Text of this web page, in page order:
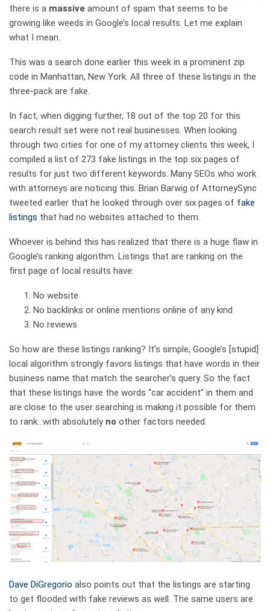
there is a massive amount of spam that seems to be
growing like weeds in Google’s local results. Let me explain
what I mean.
This was a search done earlier this week in a prominent zip
code in Manhattan, New York. All three of these listings in the
three-pack are fake.
In fact, when digging further, 18 out of the top 20 for this
search result set were not real businesses. When looking
through two cities for one of my attorney clients this week, I
compiled a list of 273 fake listings in the top six pages of
results for just two different keywords. Many SEOs who work
with attorneys are noticing this. Brian Barwig of AttorneySync
tweeted earlier that he looked through over six pages of fake
listings that had no websites attached to them.
Whoever is behind this has realized that there is a huge flaw in
Google’s ranking algorithm. Listings that are ranking on the
first page of local results have:
No website
No backlinks or online mentions online of any kind
No reviews
So how are these listings ranking? It’s simple, Google’s [stupid]
local algorithm strongly favors listings that have words in their
business name that match the searcher’s query. So the fact
that these listings have the words “car accident” in them and
are close to the user searching is making it possible for them
to rank…with absolutely no other factors needed.
Dave DiGregorio also points out that the listings are starting
to get flooded with fake reviews as well. The same users are